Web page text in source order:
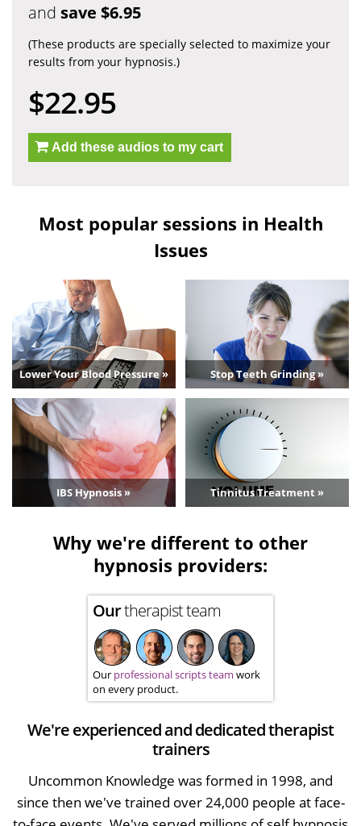
and save $6.95
(These products are specially selected to maximize your
results from your hypnosis.)
$22.95
Add these audios to my cart
Most popular sessions in Health
Issues
Lower Your Blood Pressure » Stop Teeth Grinding »
IBS Hypnosis » Tinnitus Treatment »
Why we're different to other
hypnosis providers:
Ourtherapist team
Our professional scripts team work
on every product.
We're experienced and dedicated therapist
trainers
Uncommon Knowledge was formed in 1998, and
since then we've trained over 24,000 people at face-